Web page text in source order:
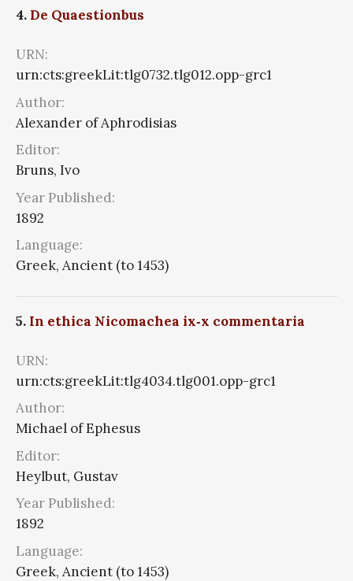
4. De Quaestionbus
URN:
urn:cts:greekLit:tlg0732.tlg012.opp-grc1
Author:
Alexander of Aphrodisias
Editor:
Bruns, Ivo
Year Published:
1892
Language:
Greek, Ancient (to 1453)
5. In ethica Nicomachea ix‑x commentaria
URN:
urn:cts:greekLit:tlg4034.tlg001.opp-grc1
Author:
Michael of Ephesus
Editor:
Heylbut, Gustav
Year Published:
1892
Language:
Greek, Ancient (to 1453)